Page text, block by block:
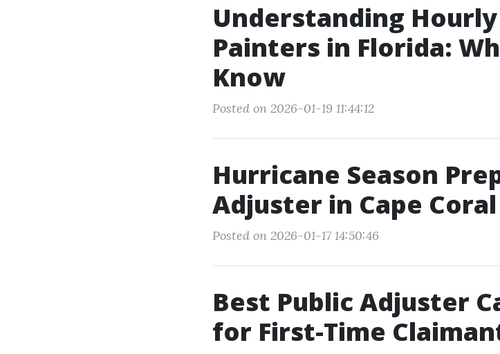
Understanding
Painters in Florida:
Know
Posted on 2026-01-19 11:44:12
Hurricane Season
Adjuster in Cape Coral
Posted on 2026-01-17 14:50:46
Best Public Adjuster
for First-Time